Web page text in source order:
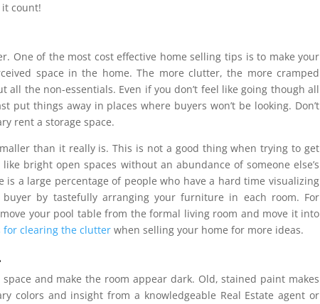
it count!
One of the most cost effective home selling tips is to make your
space in the home. The more clutter, the more cramped
the non-essentials. Even if you don’t feel like going though all
things away in places where buyers won’t be looking. Don’t
rent a storage space.
than it really is. This is not a good thing when trying to get
bright open spaces without an abundance of someone else’s
a large percentage of people who have a hard time visualizing
by tastefully arranging your furniture in each room. For
your pool table from the formal living room and move it into
for clearing the clutterwhen selling your home for more ideas.
and make the room appear dark. Old, stained paint makes
colors and insight from a knowledgeable Real Estate agent or